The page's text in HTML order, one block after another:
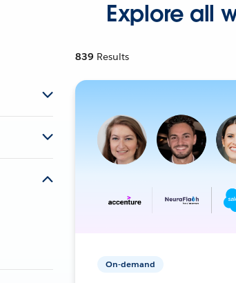
Explore all
839 Results
On-demand